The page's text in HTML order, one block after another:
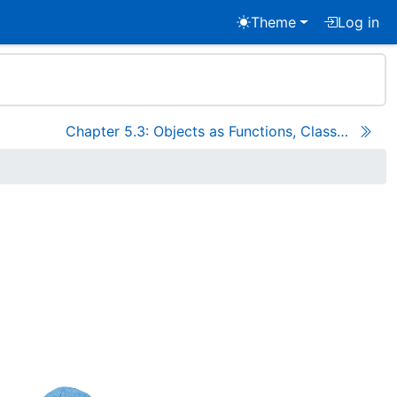
Theme Log in
Chapter 5.3: Objects as Functions, Classes as Objects